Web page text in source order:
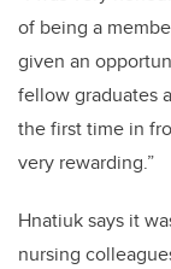
of being a
given an
fellow graduates
the first time in
very rewarding.”
Hnatiuk says it
nursing